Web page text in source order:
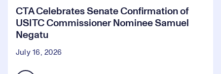
CTA Celebrates Senate Confirmation of
USITC Commissioner Nominee Samuel
Negatu
July 16, 2026